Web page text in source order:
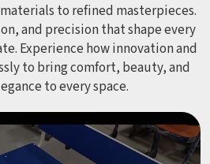
to refined masterpieces.
and precision that shape every
Experience how innovation and
to bring comfort, beauty, and
to every space.